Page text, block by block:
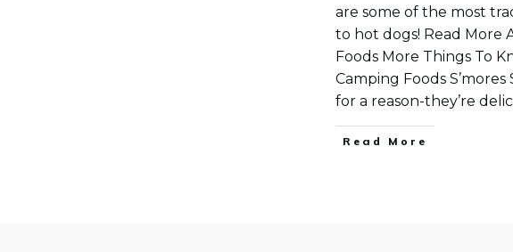
are some of the most
to hot dogs! Read More
Foods More Things To
Camping Foods S’mores
for a reason-they’re
Read More